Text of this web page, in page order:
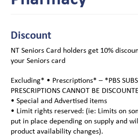
Discount
NT Seniors Card holders get 10%
your Seniors card
Excluding* • Prescriptions* – *PBS
PRESCRIPTIONS CANNOT BE
• Special and Advertised items
• Limit rights reserved: (ie: Limits on
put in place depending on supply and
product availability changes).